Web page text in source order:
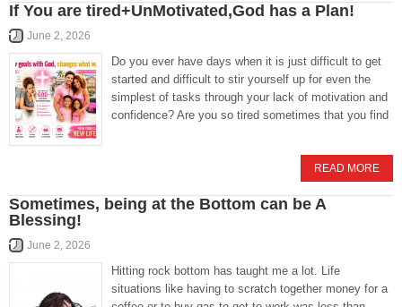
If You are tired+UnMotivated,God has a Plan!
June 2, 2026
Do you ever have days when it is just difficult to get
started and difficult to stir yourself up for even the
simplest of tasks through your lack of motivation and
confidence? Are you so tired sometimes that you find
READ MORE
Sometimes, being at the Bottom can be A
Blessing!
June 2, 2026
Hitting rock bottom has taught me a lot. Life
situations like having to scratch together money for a